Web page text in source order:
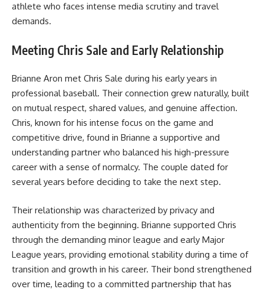
athlete who faces intense media scrutiny and travel
demands.
Meeting Chris Sale and Early Relationship
Brianne Aron met Chris Sale during his early years in
professional baseball. Their connection grew naturally, built
on mutual respect, shared values, and genuine affection.
Chris, known for his intense focus on the game and
competitive drive, found in Brianne a supportive and
understanding partner who balanced his high-pressure
career with a sense of normalcy. The couple dated for
several years before deciding to take the next step.
Their relationship was characterized by privacy and
authenticity from the beginning. Brianne supported Chris
through the demanding minor league and early Major
League years, providing emotional stability during a time of
transition and growth in his career. Their bond strengthened
over time, leading to a committed partnership that has